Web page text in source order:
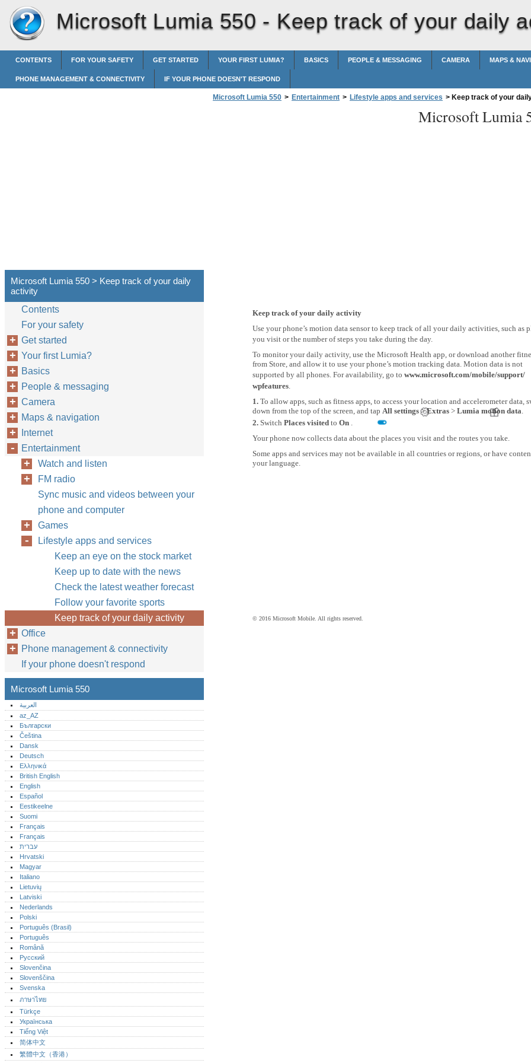
Microsoft Lumia 550 - Keep track of your daily
CONTENTS FOR YOUR SAFETY GET STARTED YOUR FIRST LUMIA? BASICS PEOPLE & MESSAGING CAMERA MAPS &
PHONE MANAGEMENT & CONNECTIVITY IF YOUR PHONE DOESN'T RESPOND
Microsoft Lumia 550 > Entertainment > Lifestyle apps and services > Keep track of your
Microsoft Lumia
Keep track of your daily activity
Use your phone’s motion data sensor to keep track of all your daily activities, such as
you visit or the number of steps you take during the day.
To monitor your daily activity, use the Microsoft Health app, or download another
from Store, and allow it to use your phone’s motion tracking data. Motion data is not
supported by all phones. For availability, go to www.microsoft.com/mobile/support/
wpfeatures.
1. To allow apps, such as fitness apps, to access your location and accelerometer data,
down from the top of the screen, and tap All settings>Extras > Lumia motion data.
2. Switch Places visited to On .
Your phone now collects data about the places you visit and the routes you take.
Some apps and services may not be available in all countries or regions, or have
your language.
© 2016 Microsoft Mobile. All rights reserved.
Microsoft Lumia 550 > Keep track of your daily
activity
Contents
For your safety
Get started
Your first Lumia?
Basics
People & messaging
Camera
Maps & navigation
Internet
Entertainment
Watch and listen
FM radio
Sync music and videos between your
phone and computer
Games
Lifestyle apps and services
Keep an eye on the stock market
Keep up to date with the news
Check the latest weather forecast
Follow your favorite sports
Keep track of your daily activity
Office
Phone management & connectivity
If your phone doesn't respond
Microsoft Lumia 550
العربية
az_AZ
Български
Čeština
Dansk
Deutsch
Ελληνικά
British English
English
Español
Eestikeelne
Suomi
Français
Français
עברית
Hrvatski
Magyar
Italiano
Lietuvių
Latviski
Nederlands
Polski
Português (Brasil)
Português‎
Română
Русский
Slovenčina
Slovenščina
Svenska
ภาษาไทย
Türkçe
Українська
Tiếng Việt
简体中文
繁體中文（香港）